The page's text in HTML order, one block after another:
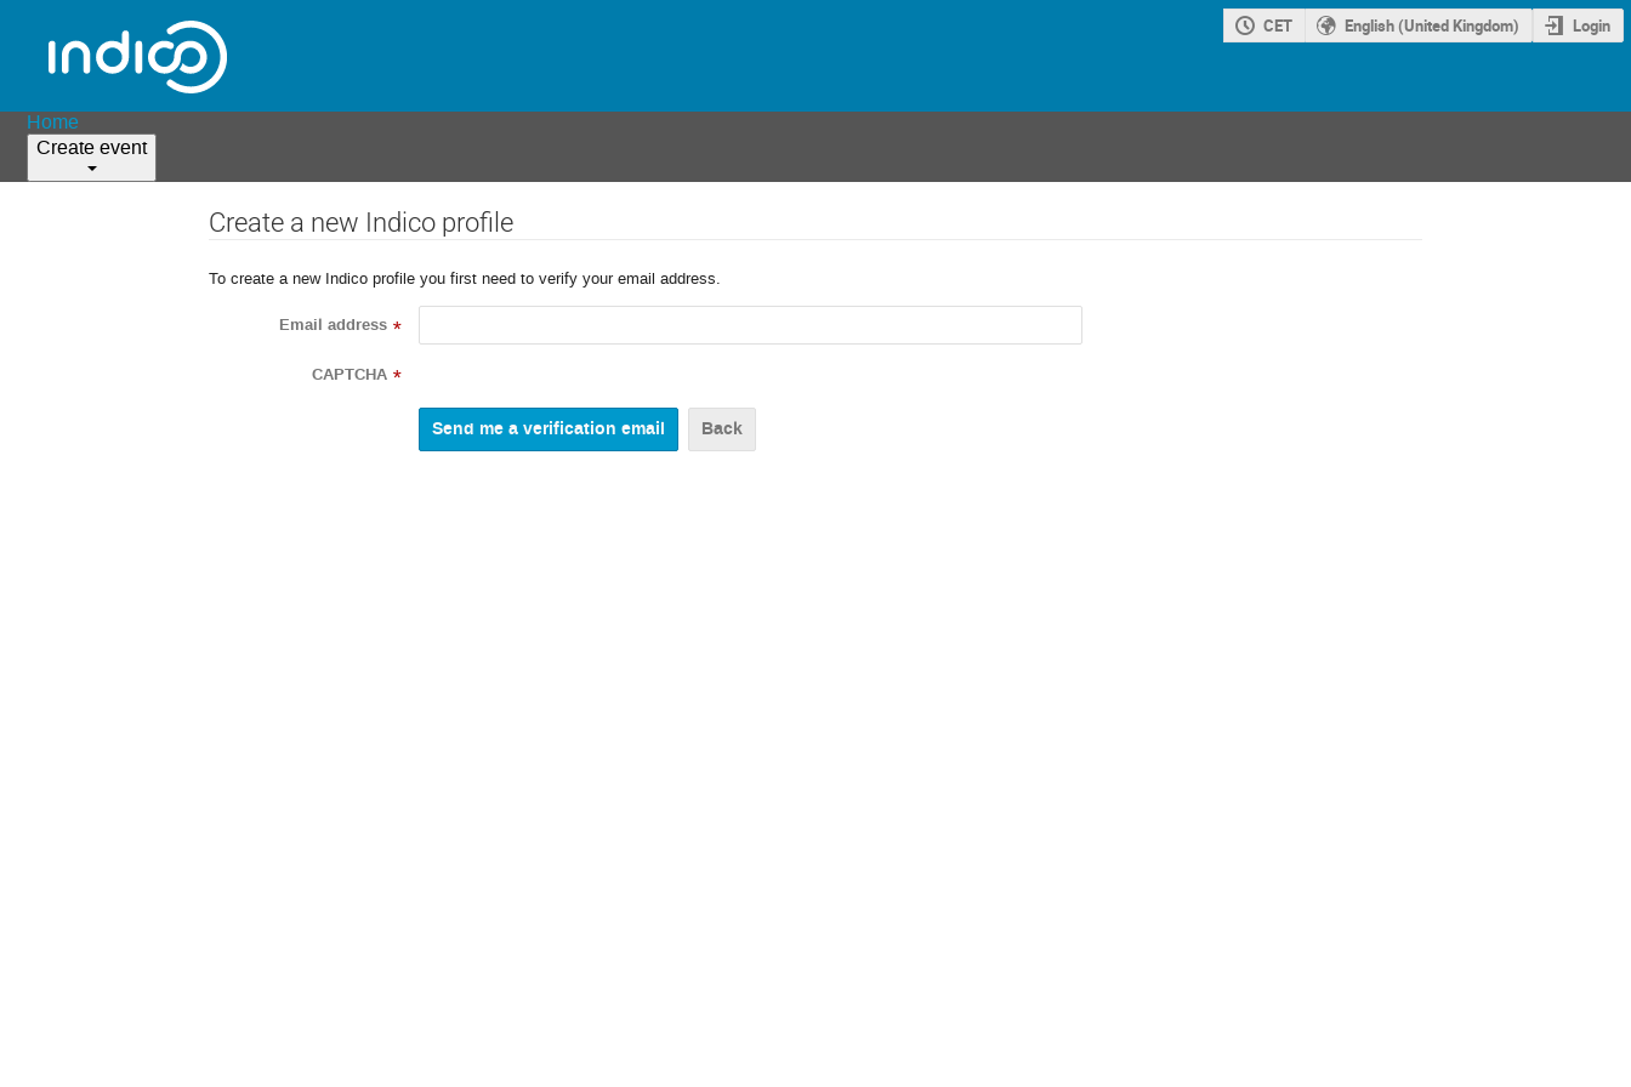
CET English (United Kingdom) Login
Home
Create event
Create a new Indico profile
To create a new Indico profile you first need to verify your email address.
Email address *
CAPTCHA *
Back